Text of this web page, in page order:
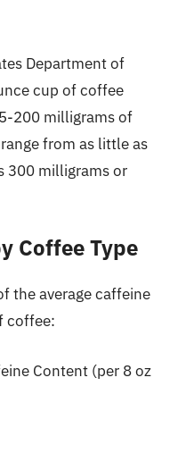
Department of
cup of coffee
200 milligrams of
from as little as
300 milligrams or
Coffee Type
the average caffeine
coffee:
Content (per 8 oz